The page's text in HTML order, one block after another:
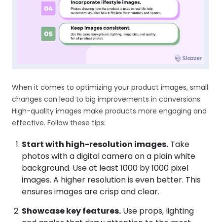
When it comes to optimizing your product images, small
changes can lead to big improvements in conversions.
High-quality images make products more engaging and
effective. Follow these tips:
Start with high-resolution images. Take
photos with a digital camera on a plain white
background. Use at least 1000 by 1000 pixel
images. A higher resolution is even better. This
ensures images are crisp and clear.
Showcase key features. Use props, lighting